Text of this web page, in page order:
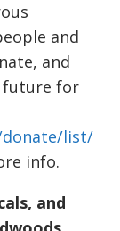
and
and
future for
list/
info.
and